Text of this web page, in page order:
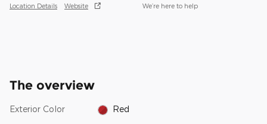
Location Details Website We’re here to help
The overview
Exterior Color Red